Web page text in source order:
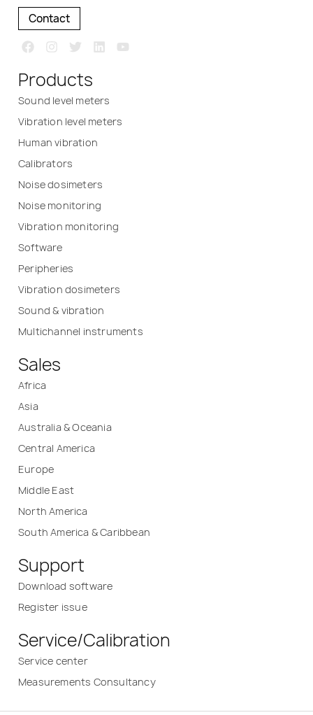
Contact
Products
Sound level meters
Vibration level meters
Human vibration
Calibrators
Noise dosimeters
Noise monitoring
Vibration monitoring
Software
Peripheries
Vibration dosimeters
Sound & vibration
Multichannel instruments
Sales
Africa
Asia
Australia & Oceania
Central America
Europe
Middle East
North America
South America & Caribbean
Support
Download software
Register issue
Service/Calibration
Service center
Measurements Consultancy